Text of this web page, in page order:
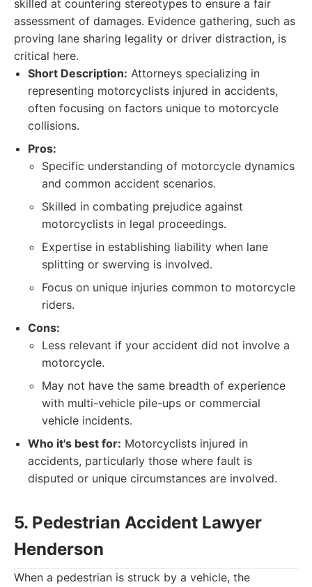
skilled at countering stereotypes to ensure a fair
assessment of damages. Evidence gathering, such as
proving lane sharing legality or driver distraction, is
critical here.
Short Description: Attorneys specializing in
representing motorcyclists injured in accidents,
often focusing on factors unique to motorcycle
collisions.
Pros:
Specific understanding of motorcycle dynamics
and common accident scenarios.
Skilled in combating prejudice against
motorcyclists in legal proceedings.
Expertise in establishing liability when lane
splitting or swerving is involved.
Focus on unique injuries common to motorcycle
riders.
Cons:
Less relevant if your accident did not involve a
motorcycle.
May not have the same breadth of experience
with multi-vehicle pile-ups or commercial
vehicle incidents.
Who it's best for: Motorcyclists injured in
accidents, particularly those where fault is
disputed or unique circumstances are involved.
5. Pedestrian Accident Lawyer
Henderson
When a pedestrian is struck by a vehicle, the